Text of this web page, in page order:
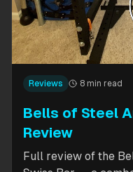
Reviews 8 min read
Bells of Steel
Review
Full review of the